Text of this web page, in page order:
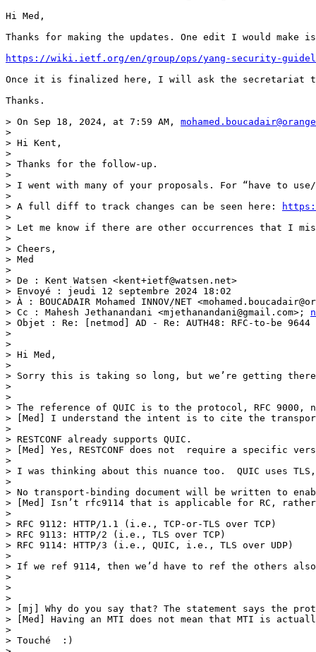
Hi Med,
Thanks for making the updates. One edit I would
https://wiki.ietf.org/en/group/ops/yang-security-
Once it is finalized here, I will ask the secretariat
Thanks.
> On Sep 18, 2024, at 7:59 AM,
>
> Hi Kent,
>
> Thanks for the follow-up.
>
> I went with many of your proposals. For “have to
>
> A full diff to track changes can be seen here:
>
> Let me know if there are other occurrences that I
>
> Cheers,
> Med
>
> De : Kent Watsen <kent+ietf@watsen.net>
> Envoyé : jeudi 12 septembre 2024 18:02
> À : BOUCADAIR Mohamed INNOV/NET
> Cc : Mahesh Jethanandani <mjethanandani@gmail.com>;
> Objet : Re: [netmod] AD - Re: AUTH48: RFC-to-be
>
>
> Hi Med,
>
> Sorry this is taking so long, but we’re getting
>
>
> The reference of QUIC is to the protocol, RFC 9000,
> [Med] I understand the intent is to cite the transport
>
> RESTCONF already supports QUIC.
> [Med] Yes, RESTCONF does not  require a specific
>
> I was thinking about this nuance too.  QUIC uses
>
> No transport-binding document will be written to
> [Med] Isn’t rfc9114 that is applicable for RC, rather
>
> RFC 9112: HTTP/1.1 (i.e., TCP-or-TLS over TCP)
> RFC 9113: HTTP/2 (i.e., TLS over TCP)
> RFC 9114: HTTP/3 (i.e., QUIC, i.e., TLS over UDP)
>
> If we ref 9114, then we’d have to ref the others
>
>
>
> [mj] Why do you say that? The statement says the
> [Med] Having an MTI does not mean that MTI is
>
> Touché  :)